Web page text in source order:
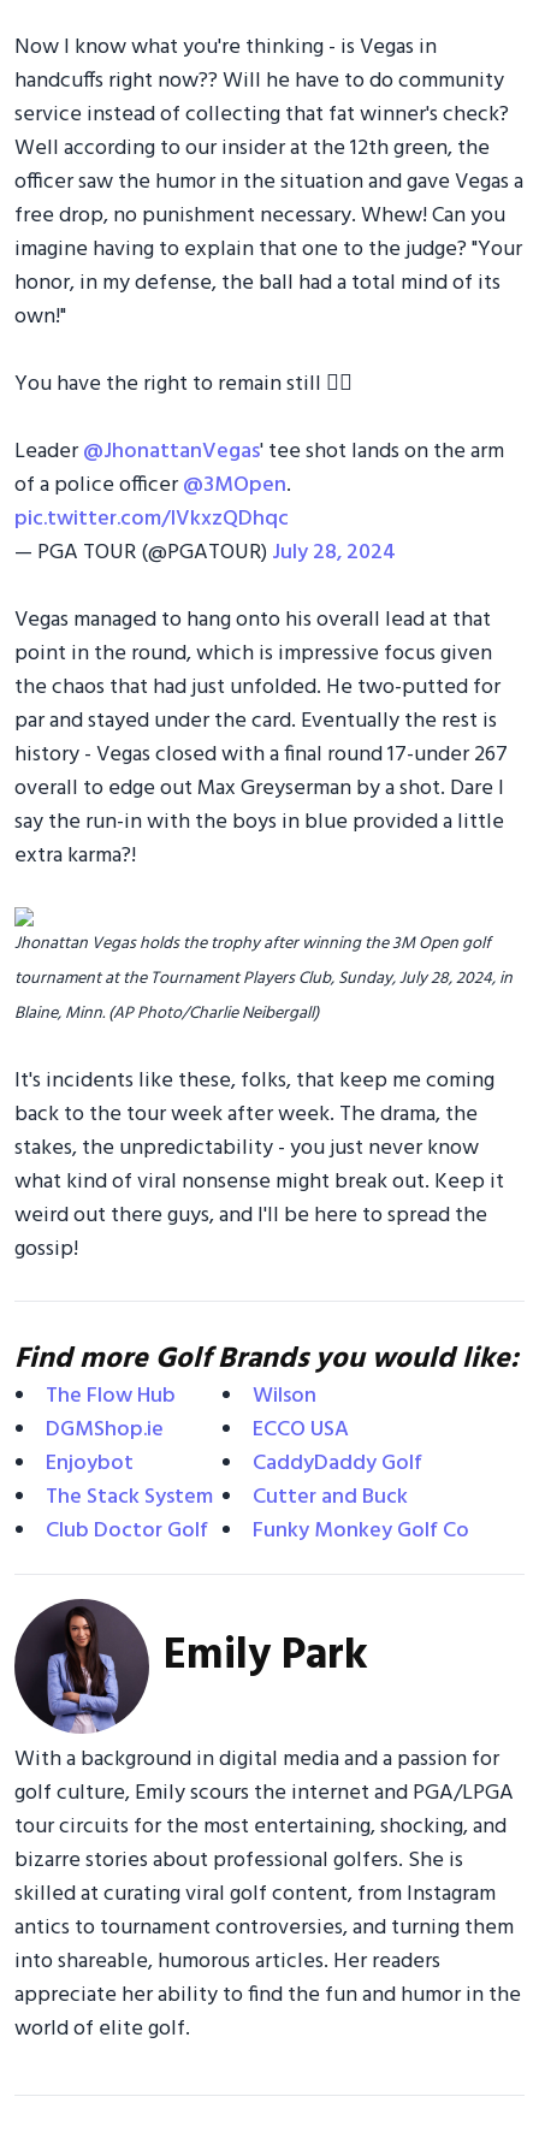
Now I know what you're thinking - is Vegas in
handcuffs right now?? Will he have to do community
service instead of collecting that fat winner's check?
Well according to our insider at the 12th green, the
officer saw the humor in the situation and gave Vegas a
free drop, no punishment necessary. Whew! Can you
imagine having to explain that one to the judge? "Your
honor, in my defense, the ball had a total mind of its
own!"
You have the right to remain still 👮‍♂️
Leader@JhonattanVegas' tee shot lands on the arm
of a police officer@3MOpen.
pic.twitter.com/IVkxzQDhqc
— PGA TOUR (@PGATOUR)July 28, 2024
Vegas managed to hang onto his overall lead at that
point in the round, which is impressive focus given
the chaos that had just unfolded. He two-putted for
par and stayed under the card. Eventually the rest is
history - Vegas closed with a final round 17-under 267
overall to edge out Max Greyserman by a shot. Dare I
say the run-in with the boys in blue provided a little
extra karma?!
Jhonattan Vegas holds the trophy after winning the 3M Open golf
tournament at the Tournament Players Club, Sunday, July 28, 2024, in
Blaine, Minn. (AP Photo/Charlie Neibergall)
It's incidents like these, folks, that keep me coming
back to the tour week after week. The drama, the
stakes, the unpredictability - you just never know
what kind of viral nonsense might break out. Keep it
weird out there guys, and I'll be here to spread the
gossip!
Find more Golf Brands you would like:
The Flow Hub
DGMShop.ie
Enjoybot
The Stack System
Club Doctor Golf
Wilson
ECCO USA
CaddyDaddy Golf
Cutter and Buck
Funky Monkey Golf Co
Emily Park
With a background in digital media and a passion for
golf culture, Emily scours the internet and PGA/LPGA
tour circuits for the most entertaining, shocking, and
bizarre stories about professional golfers. She is
skilled at curating viral golf content, from Instagram
antics to tournament controversies, and turning them
into shareable, humorous articles. Her readers
appreciate her ability to find the fun and humor in the
world of elite golf.